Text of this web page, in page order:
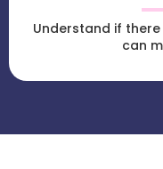
Understand if
can